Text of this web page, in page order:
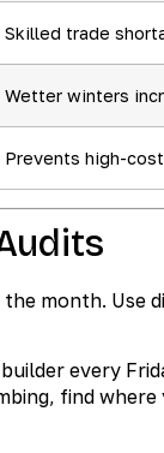
Skilled trade
Wetter winters
Prevents high-
month. Use
every
find where